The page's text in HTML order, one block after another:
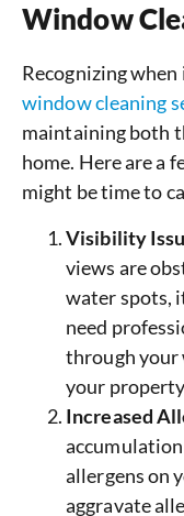
Window
Recognizing
window cleaning
maintaining both
home. Here are a
might be time to
Visibility
views are
water spots,
need
through your
your
Increased
allergens on
aggravate